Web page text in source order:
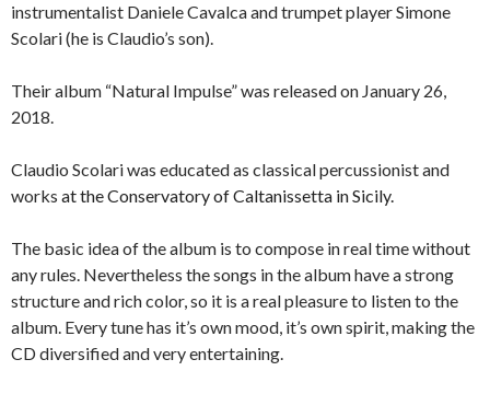
instrumentalist Daniele Cavalca and trumpet player Simone
Scolari (he is Claudio’s son).
Their album “Natural Impulse” was released on January 26,
2018.
Claudio Scolari was educated as classical percussionist and
works at the Conservatory of Caltanissetta in Sicily.
The basic idea of the album is to compose in real time without
any rules. Nevertheless the songs in the album have a strong
structure and rich color, so it is a real pleasure to listen to the
album. Every tune has it’s own mood, it’s own spirit, making the
CD diversified and very entertaining.